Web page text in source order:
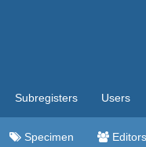
Subregisters Users
Specimen Editors